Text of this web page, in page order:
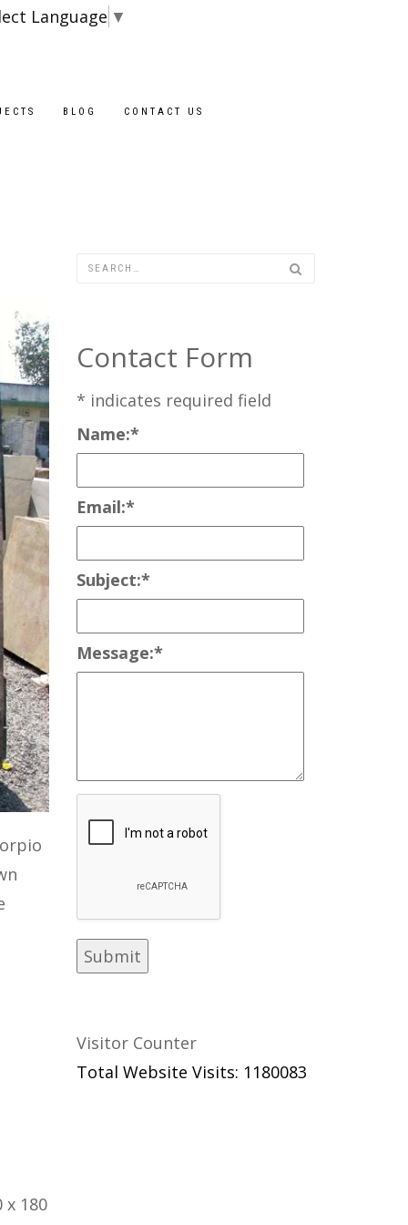
Language ▼
BLOG CONTACT US
x 180
Contact Form
* indicates required field
Name:*
Email:*
Subject:*
Message:*
Visitor Counter
Total Website Visits: 1180083